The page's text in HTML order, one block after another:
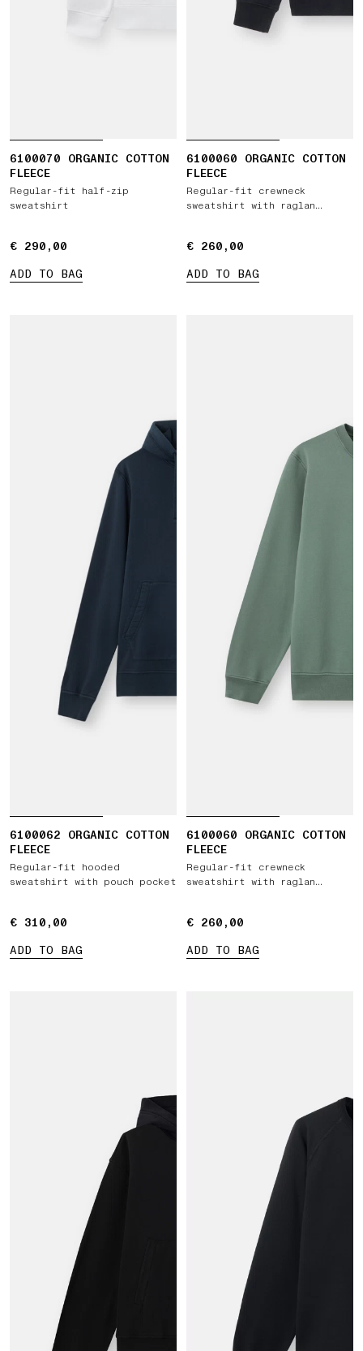
6100070 ORGANIC COTTON
FLEECE
Regular-fit half-zip
sweatshirt
€ 290,00
€ 290,00
ADD TO BAG
6100060 ORGANIC COTTON
FLEECE
Regular-fit crewneck
sweatshirt with raglan
€ 260,00
€ 260,00
ADD TO BAG
6100062 ORGANIC COTTON
FLEECE
Regular-fit hooded
sweatshirt with pouch pocket
€ 310,00
€ 310,00
ADD TO BAG
6100060 ORGANIC COTTON
FLEECE
Regular-fit crewneck
sweatshirt with raglan
€ 260,00
€ 260,00
ADD TO BAG